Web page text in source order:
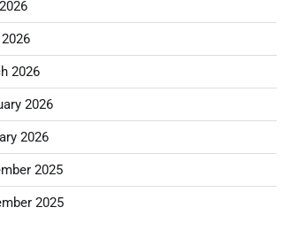
2026
2026
2026
2025
2025